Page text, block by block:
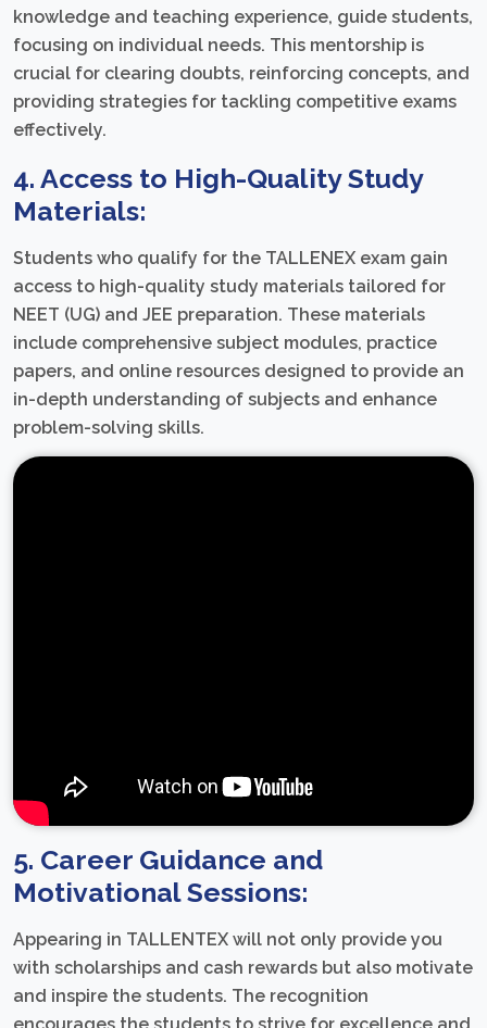
knowledge and teaching experience, guide students,
focusing on individual needs. This mentorship is
crucial for clearing doubts, reinforcing concepts, and
providing strategies for tackling competitive exams
effectively.
4. Access to High-Quality Study
Materials:
Students who qualify for the TALLENEX exam gain
access to high-quality study materials tailored for
NEET (UG) and JEE preparation. These materials
include comprehensive subject modules, practice
papers, and online resources designed to provide an
in-depth understanding of subjects and enhance
problem-solving skills.
5. Career Guidance and
Motivational Sessions:
Appearing in TALLENTEX will not only provide you
with scholarships and cash rewards but also motivate
and inspire the students. The recognition